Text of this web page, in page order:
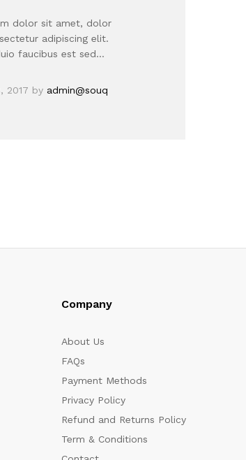
dolor sit amet, dolor
adipiscing elit.
faucibus est sed…
2017 by admin@souq
Company
About Us
FAQs
Payment Methods
Privacy Policy
Refund and Returns Policy
Term & Conditions